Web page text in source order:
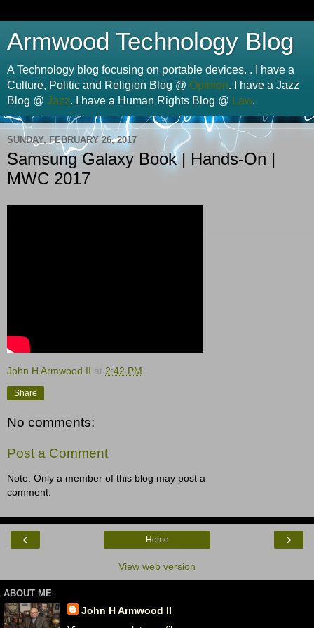
Armwood Technology Blog
A Technology blog focusing on portable devices. . I have a
Culture, Politic and Religion Blog @ Opinion. I have a Jazz
Blog @ Jazz. I have a Human Rights Blog @ Law.
SUNDAY, FEBRUARY 26, 2017
Samsung Galaxy Book | Hands-On |
MWC 2017
John H Armwood II at 2:42 PM
Share
No comments:
Post a Comment
Note: Only a member of this blog may post a
comment.
‹ ›
Home
View web version
ABOUT ME
John H Armwood II